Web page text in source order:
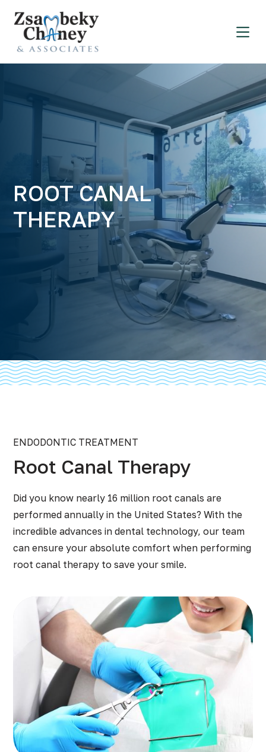
ROOT CANAL
THERAPY
ENDODONTIC TREATMENT
Root Canal Therapy
Did you know nearly 16 million root canals are
performed annually in the United States? With the
incredible advances in dental technology, our team
can ensure your absolute comfort when performing
root canal therapy to save your smile.